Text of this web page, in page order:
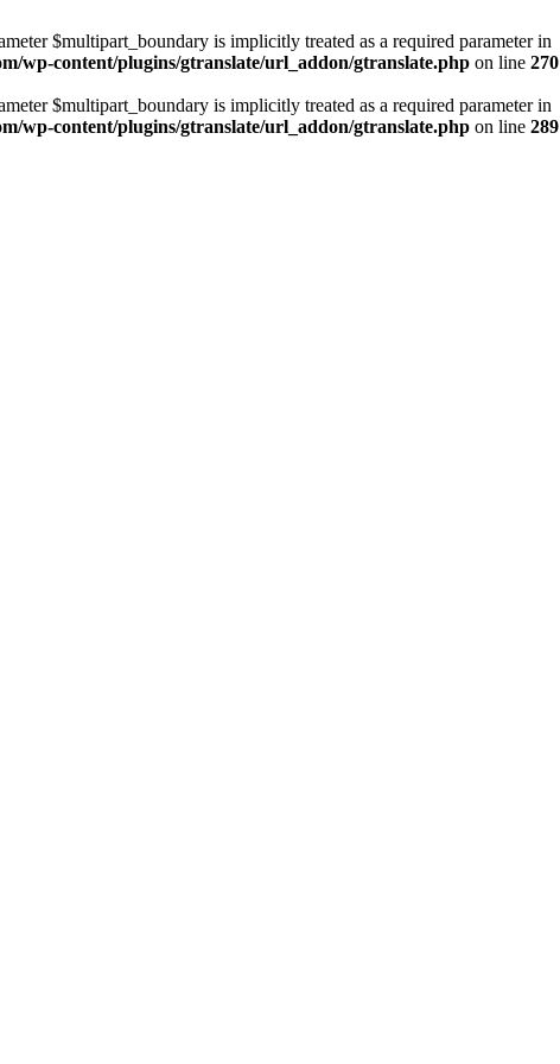
$multipart_boundary is implicitly treated as a required parameter in
wp-content/plugins/gtranslate/url_addon/gtranslate.php on line 270
$multipart_boundary is implicitly treated as a required parameter in
wp-content/plugins/gtranslate/url_addon/gtranslate.php on line 289